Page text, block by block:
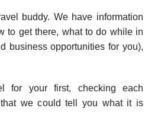
buddy. We have information
to get there, what to do while in
business opportunities for you),
for your first, checking each
we could tell you what it is